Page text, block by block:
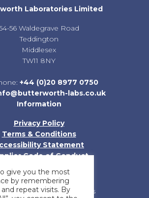
Laboratories Limited
56 Waldegrave Road
Teddington
Middlesex
TW11 8NY
+44 (0)20 8977 0750
labs.co.uk
Information
Privacy Policy
Terms & Conditions
Statement
Code of Conduct
in England and Wales
give you the most
by remembering
repeat visits. By